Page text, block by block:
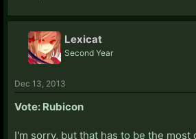
Lexicat
Second Year
Dec 13, 2013
Vote: Rubicon
I'm sorry, but that has to be the